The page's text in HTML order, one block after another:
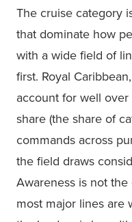
The cruise category
that dominate how
with a wide field of
first. Royal
account for well
share (the share of
commands across
the field draws
Awareness is not
most major lines are